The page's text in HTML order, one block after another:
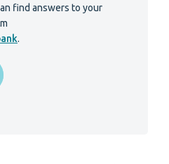
find answers to your
.